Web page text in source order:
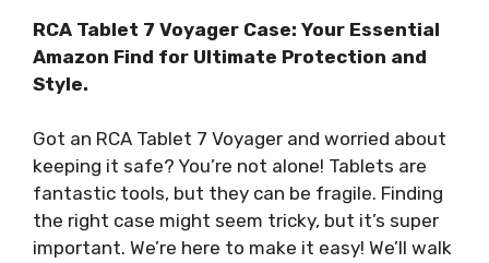
RCA Tablet 7 Voyager Case: Your Essential
Amazon Find for Ultimate Protection and
Style.
Got an RCA Tablet 7 Voyager and worried about
keeping it safe? You’re not alone! Tablets are
fantastic tools, but they can be fragile. Finding
the right case might seem tricky, but it’s super
important. We’re here to make it easy! We’ll walk